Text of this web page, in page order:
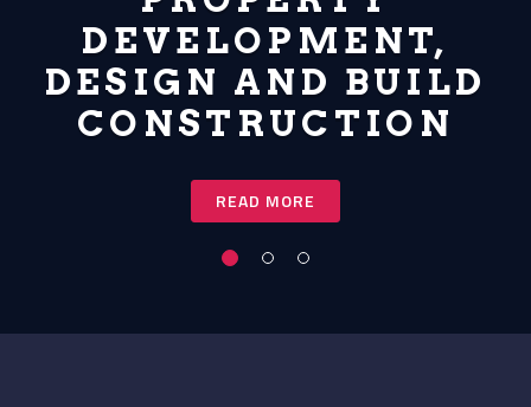
DEVELOPMENT,
DESIGN AND BUILD
CONSTRUCTION
READ MORE